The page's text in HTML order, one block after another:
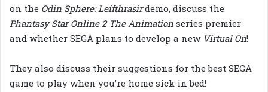
on the Odin Sphere: Leifthrasirdemo, discuss the
Phantasy Star Online 2 The Animation series premier
and whether SEGA plans to develop a new Virtual On!
They also discuss their suggestions for the best SEGA
game to play when you’re home sick in bed!